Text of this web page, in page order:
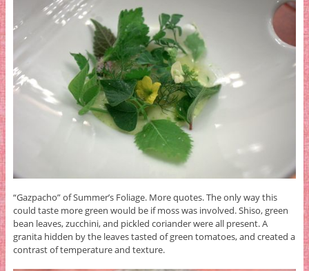
“Gazpacho” of Summer’s Foliage. More quotes. The only way this
could taste more green would be if moss was involved. Shiso, green
bean leaves, zucchini, and pickled coriander were all present. A
granita hidden by the leaves tasted of green tomatoes, and created a
contrast of temperature and texture.